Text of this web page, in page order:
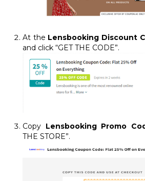
At the Lensbooking Discount
and click “GET THE CODE”.
Copy Lensbooking Promo
THE STORE”.